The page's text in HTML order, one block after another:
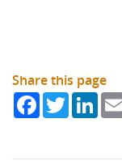
Share this page
FacebookTwitter